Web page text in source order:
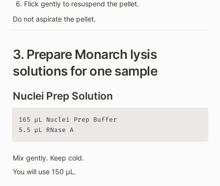
Flick gently to resuspend the pellet.
Do not aspirate the pellet.
3. Prepare Monarch lysis
solutions for one sample
Nuclei Prep Solution
165 µL Nuclei Prep Buffer
5.5 µL RNase A
Mix gently. Keep cold.
You will use 150 µL.